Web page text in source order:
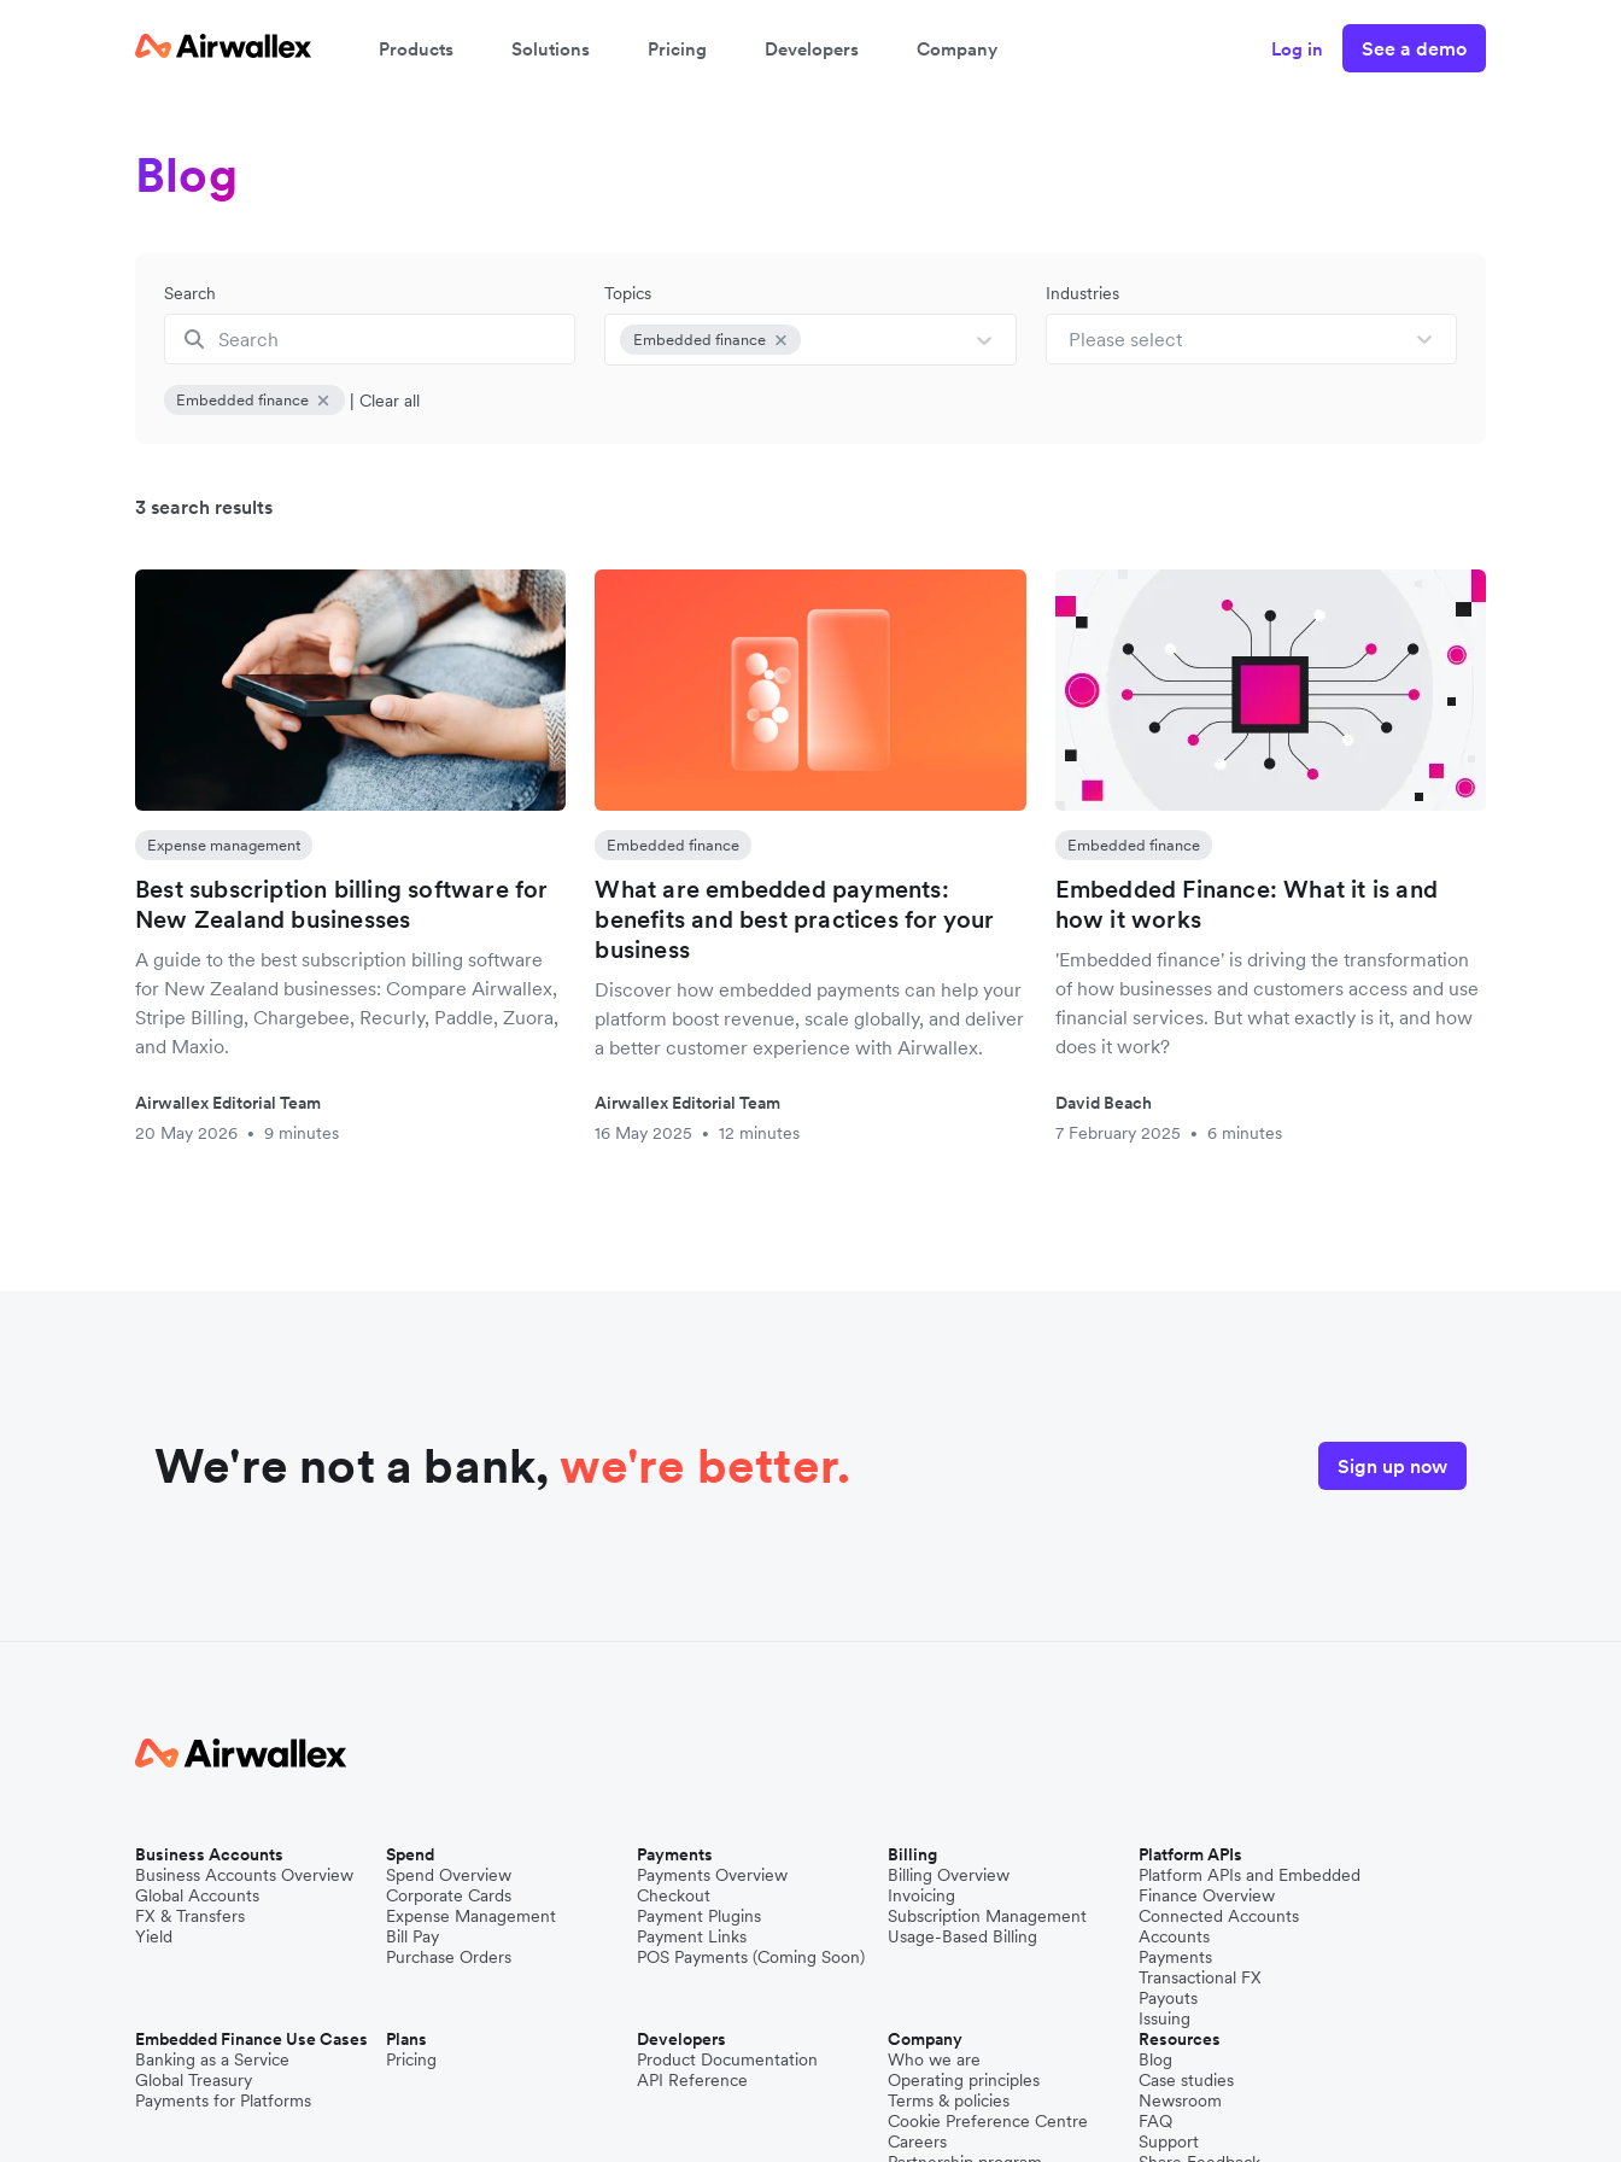
Products Solutions Pricing Developers Company Log in See a demo
Blog
Search Topics
Embedded finance
Industries
Please select
Embedded finance | Clear all
3 search results
Expense management
Best subscription billing software for
New Zealand businesses
A guide to the best subscription billing software
for New Zealand businesses: Compare Airwallex,
Stripe Billing, Chargebee, Recurly, Paddle, Zuora,
and Maxio.
Airwallex Editorial Team
20 May 2026
• 9 minutes
Embedded finance
What are embedded payments:
benefits and best practices for your
business
Discover how embedded payments can help your
platform boost revenue, scale globally, and deliver
a better customer experience with Airwallex.
Airwallex Editorial Team
16 May 2025
• 12 minutes
Embedded finance
Embedded Finance: What it is and
how it works
'Embedded finance' is driving the transformation
of how businesses and customers access and use
financial services. But what exactly is it, and how
does it work?
David Beach
7 February 2025
• 6 minutes
We're not a bank, we're better. Sign up now
Business Accounts
Business Accounts Overview
Global Accounts
FX & Transfers
Yield
Spend
Spend Overview
Corporate Cards
Expense Management
Bill Pay
Purchase Orders
Payments
Payments Overview
Checkout
Payment Plugins
Payment Links
POS Payments (Coming Soon)
Billing
Billing Overview
Invoicing
Subscription Management
Usage-Based Billing
Platform APIs
Platform APIs and Embedded
Finance Overview
Connected Accounts
Accounts
Payments
Transactional FX
Payouts
Issuing
Embedded Finance Use Cases
Banking as a Service
Global Treasury
Payments for Platforms
Plans
Pricing
Developers
Product Documentation
API Reference
Company
Who we are
Operating principles
Terms & policies
Cookie Preference Centre
Careers
Resources
Blog
Case studies
Newsroom
FAQ
Support